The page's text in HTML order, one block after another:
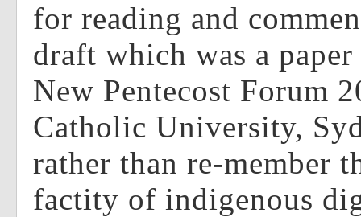
for reading and
draft which was a paper
New Pentecost Forum
Catholic University,
rather than re-member
factity of indigenous